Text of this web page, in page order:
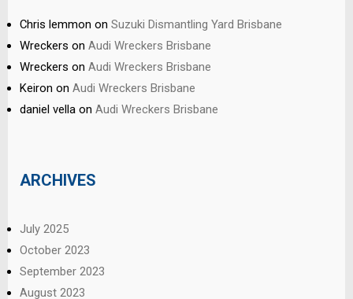
Chris lemmon on Suzuki Dismantling Yard Brisbane
Wreckers on Audi Wreckers Brisbane
Wreckers on Audi Wreckers Brisbane
Keiron on Audi Wreckers Brisbane
daniel vella on Audi Wreckers Brisbane
ARCHIVES
July 2025
October 2023
September 2023
August 2023